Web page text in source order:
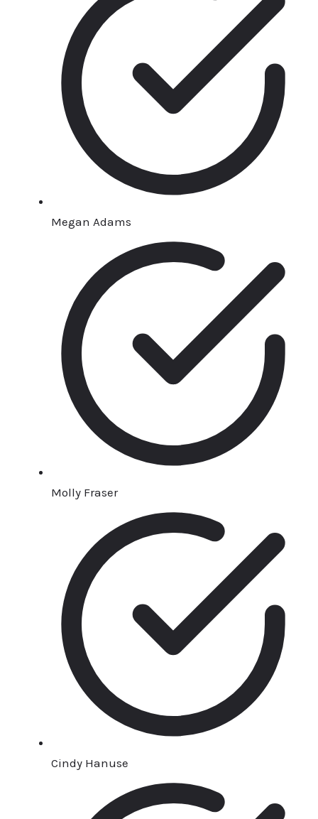
Megan Adams
Molly Fraser
Cindy Hanuse